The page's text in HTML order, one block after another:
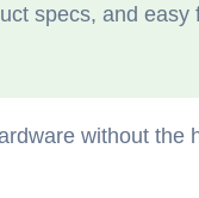
specs, and easy
without the